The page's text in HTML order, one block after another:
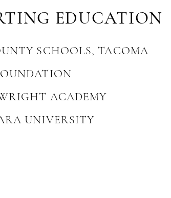
G EDUCATION
SCHOOLS, TACOMA
ACADEMY
UNIVERSITY